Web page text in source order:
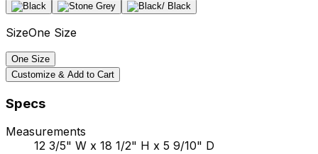
SizeOne Size
One Size
Customize & Add to Cart
Specs
Measurements
12 3/5" W x 18 1/2" H x 5 9/10" D